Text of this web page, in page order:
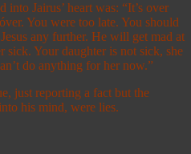
Jairus’ heart was: “It’s over
You were too late. You should
any further. He will get mad at
sick. Your daughter is not sick, she
do anything for her now.”
just reporting a fact but the
his mind, were lies.